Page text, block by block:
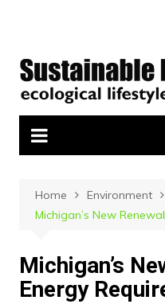
Home
Environment
Michigan’s New
Michigan’s
Energy